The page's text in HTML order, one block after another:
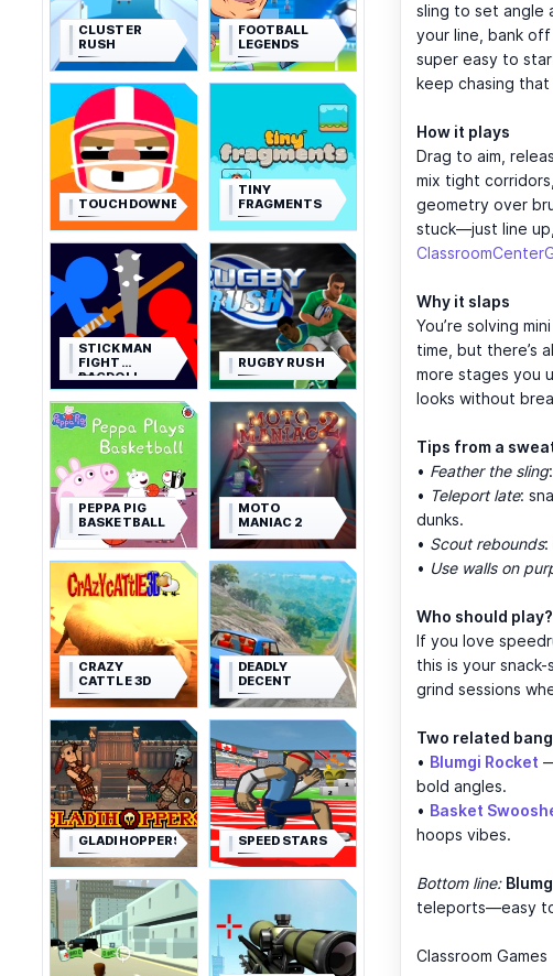
CLUSTER
RUSH
FOOTBALL
LEGENDS
TOUCHDOWNERS
TINY
FRAGMENTS
STICKMAN
FIGHT
RAGDOLL
RUGBY RUSH
PEPPA PIG
BASKETBALL
MOTO
MANIAC 2
CRAZY
CATTLE 3D
DEADLY
DECENT
GLADIHOPPERS SPEED STARS
sling to set angle
your line, bank off
super easy to
keep chasing
How it plays
Drag to aim,
mix tight
geometry over
stuck—just line
Why it slaps
You’re solving
time, but there’s
more stages you
looks without
Tips from a
• Feather the sling
• Teleport late:
dunks.
• Scout rebounds:
• Use walls on
Who should play?
If you love
this is your
grind sessions
Two related
• Blumgi Rocket
bold angles.
• Basket
hoops vibes.
Bottom line:
teleports—easy
Classroom Games